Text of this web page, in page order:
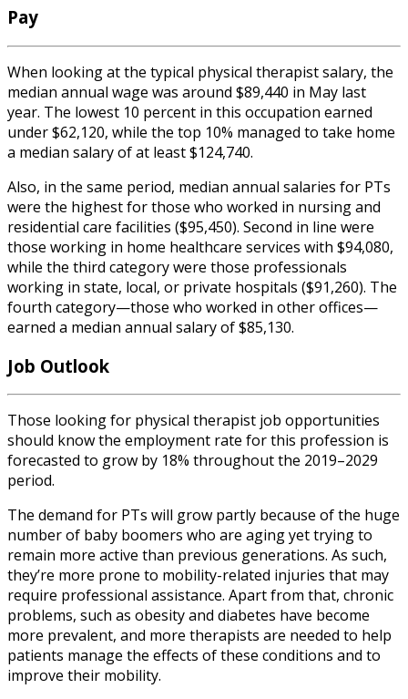
Pay
When looking at the typical physical therapist salary, the
median annual wage was around $89,440 in May last
year. The lowest 10 percent in this occupation earned
under $62,120, while the top 10% managed to take home
a median salary of at least $124,740.
Also, in the same period, median annual salaries for PTs
were the highest for those who worked in nursing and
residential care facilities ($95,450). Second in line were
those working in home healthcare services with $94,080,
while the third category were those professionals
working in state, local, or private hospitals ($91,260). The
fourth category—those who worked in other offices—
earned a median annual salary of $85,130.
Job Outlook
Those looking for physical therapist job opportunities
should know the employment rate for this profession is
forecasted to grow by 18% throughout the 2019–2029
period.
The demand for PTs will grow partly because of the huge
number of baby boomers who are aging yet trying to
remain more active than previous generations. As such,
they’re more prone to mobility-related injuries that may
require professional assistance. Apart from that, chronic
problems, such as obesity and diabetes have become
more prevalent, and more therapists are needed to help
patients manage the effects of these conditions and to
improve their mobility.